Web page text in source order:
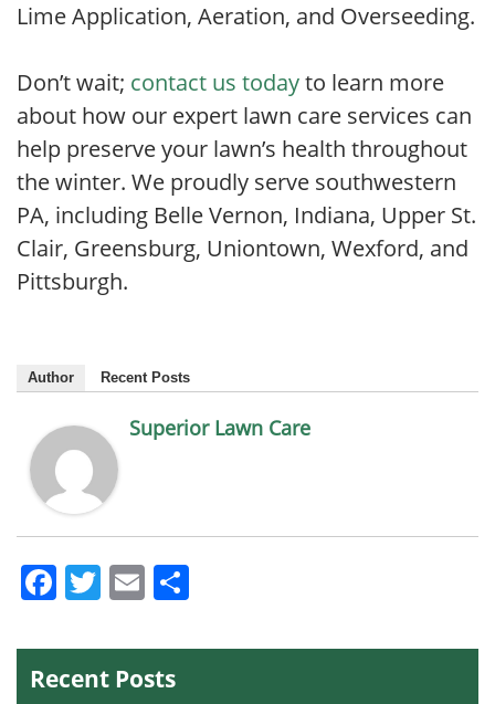
Lime Application, Aeration, and Overseeding.
Don’t wait; contact us todayto learn more
about how our expert lawn care services can
help preserve your lawn’s health throughout
the winter. We proudly serve southwestern
PA, including Belle Vernon, Indiana, Upper St.
Clair, Greensburg, Uniontown, Wexford, and
Pittsburgh.
Author Recent Posts
Superior Lawn Care
Facebook
Twitter
Email
Recent Posts